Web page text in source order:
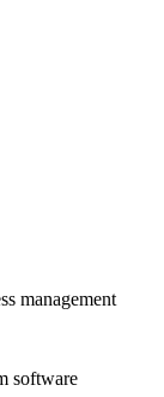
management
software